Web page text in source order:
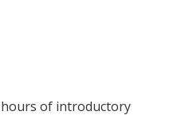
hours of introductory